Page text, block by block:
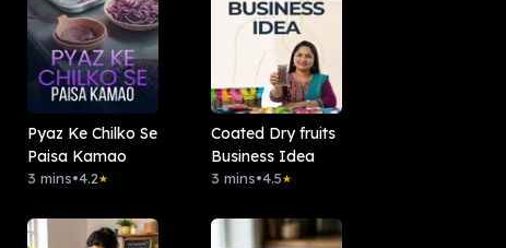
Pyaz Ke Chilko Se
Paisa Kamao
3 mins•4.2★
Coated Dry fruits
Business Idea
3 mins•4.5★